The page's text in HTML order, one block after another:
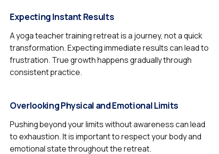
Expecting Instant Results
A yoga teacher training retreat is a journey, not a quick
transformation. Expecting immediate results can lead to
frustration. True growth happens gradually through
consistent practice.
Overlooking Physical and Emotional Limits
Pushing beyond your limits without awareness can lead
to exhaustion. It is important to respect your body and
emotional state throughout the retreat.